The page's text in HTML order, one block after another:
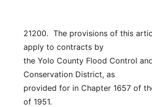
21200.  The provisions of this
apply to contracts by
the Yolo County Flood Control
Conservation District, as
provided for in Chapter 1657 of
of 1951.